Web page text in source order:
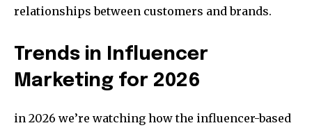
relationships between customers and brands.
Trends in Influencer
Marketing for 2026
in 2026 we’re watching how the influencer-based